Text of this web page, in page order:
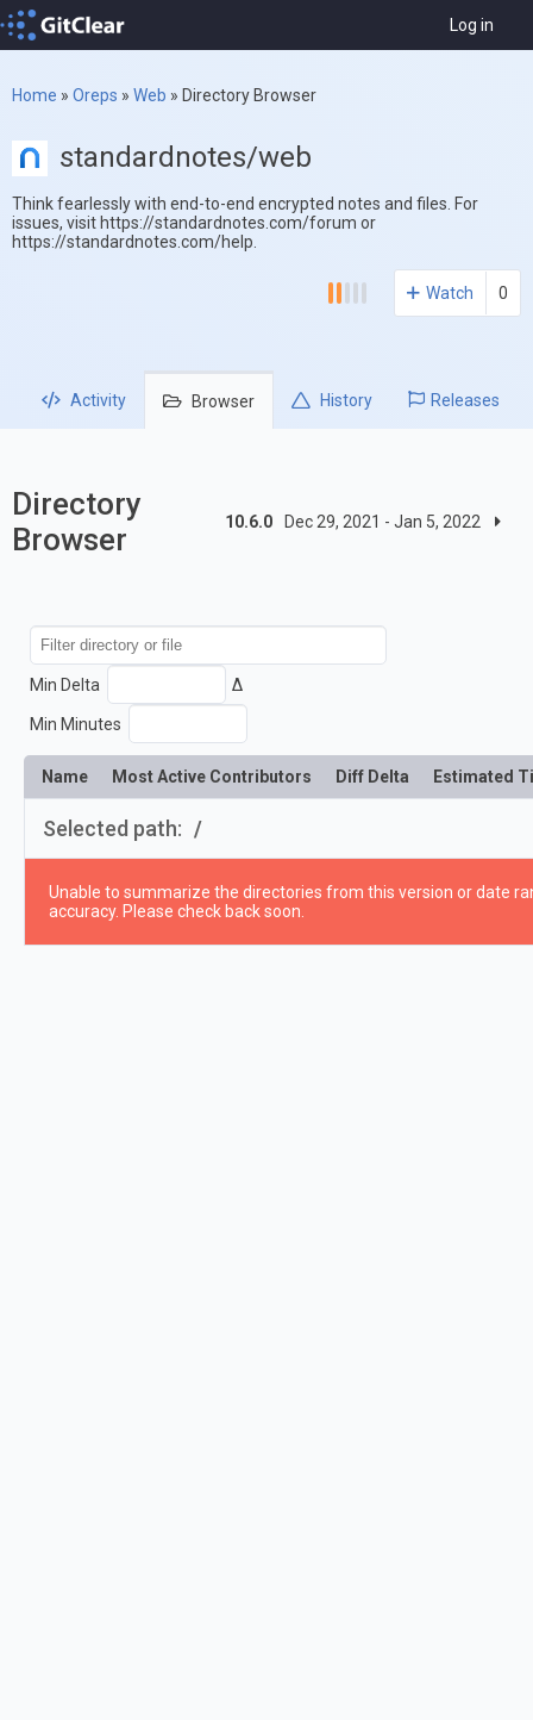
Log in
Home » Oreps » Web » Directory Browser
standardnotes/web
Think fearlessly with end-to-end encrypted notes and files. For
issues, visit https://standardnotes.com/forum or
https://standardnotes.com/help.
Watch 0
Activity Browser History Releases
Directory
Browser
10.6.0 Dec 29, 2021 - Jan 5, 2022
Min Delta Δ
Min Minutes
Name Most Active Contributors Diff Delta Estimated
Selected path: /
Unable to summarize the directories from this version or date
accuracy. Please check back soon.